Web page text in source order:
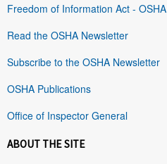
Freedom of Information Act - OSHA
Read the OSHA Newsletter
Subscribe to the OSHA Newsletter
OSHA Publications
Office of Inspector General
ABOUT THE SITE